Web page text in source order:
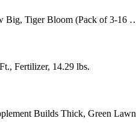
Big, Tiger Bloom (Pack of 3-16
Fertilizer, 14.29 lbs.
Builds Thick, Green